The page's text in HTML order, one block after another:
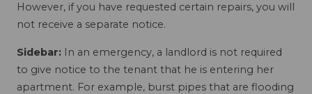
However, if you have requested certain repairs, you will
not receive a separate notice.
Sidebar: In an emergency, a landlord is not required
to give notice to the tenant that he is entering her
apartment. For example, burst pipes that are flooding